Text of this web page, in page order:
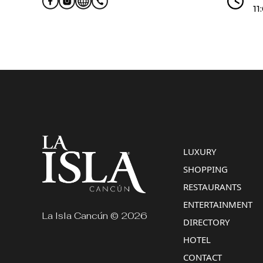
La Isla Cancún © 2026
LUXURY
SHOPPING
RESTAURANTS
ENTERTAINMENT
DIRECTORY
HOTEL
CONTACT